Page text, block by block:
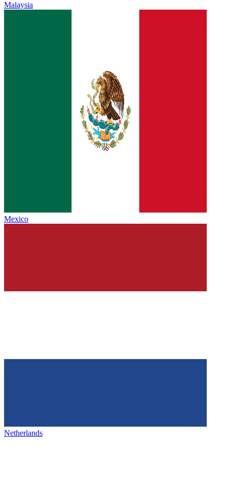
Malaysia
Mexico
Netherlands